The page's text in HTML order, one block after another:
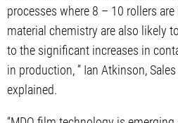
processes where 8 – 10 rollers
material chemistry are also likely
to the significant increases in
in production, ” Ian Atkinson,
explained.